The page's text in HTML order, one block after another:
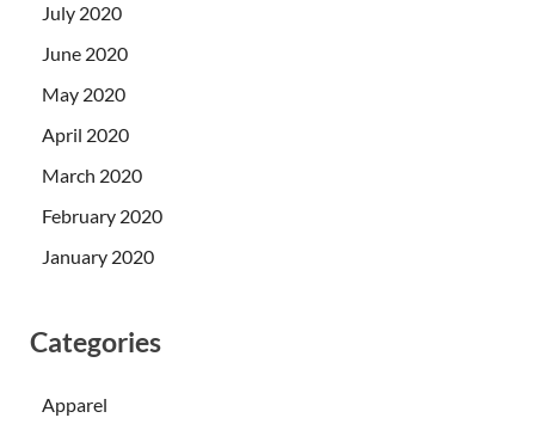
July 2020
June 2020
May 2020
April 2020
March 2020
February 2020
January 2020
Categories
Apparel